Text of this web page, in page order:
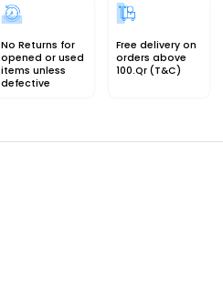
No Returns for
opened or used
items unless
defective
Free delivery on
orders above
100.Qr (T&C)